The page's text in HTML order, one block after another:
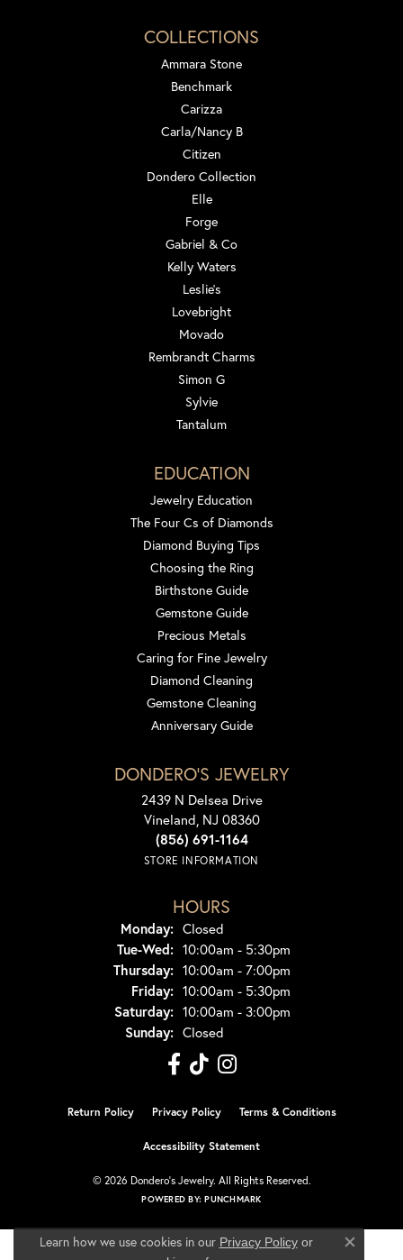
COLLECTIONS
Ammara Stone
Benchmark
Carizza
Carla/Nancy B
Citizen
Dondero Collection
Elle
Forge
Gabriel & Co
Kelly Waters
Leslie's
Lovebright
Movado
Rembrandt Charms
Simon G
Sylvie
Tantalum
EDUCATION
Jewelry Education
The Four Cs of Diamonds
Diamond Buying Tips
Choosing the Ring
Birthstone Guide
Gemstone Guide
Precious Metals
Caring for Fine Jewelry
Diamond Cleaning
Gemstone Cleaning
Anniversary Guide
DONDERO'S JEWELRY
2439 N Delsea Drive
Vineland, NJ 08360
(856) 691-1164
STORE INFORMATION
HOURS
Monday: Closed
Tue-Wed:Tuesday - Wednesday:
10:00am - 5:30pm
Thursday: 10:00am - 7:00pm
Friday: 10:00am - 5:30pm
Saturday: 10:00am - 3:00pm
Sunday: Closed
Return Policy Privacy Policy Terms & Conditions
Accessibility Statement
© 2026 Dondero's Jewelry. All Rights Reserved.
POWERED BY:PUNCHMARK
Learn how we use cookies in our Privacy Policyor
Close